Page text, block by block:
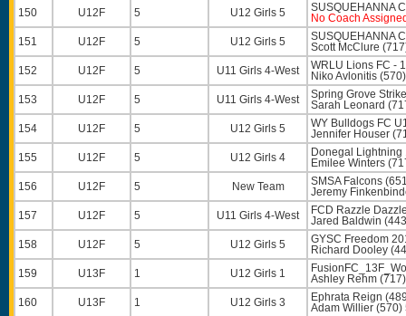
150
U12F 5 U12 Girls 5
SUSQUEHANNA
No Coach
151
U12F 5 U12 Girls 5
SUSQUEHANNA
Scott McClure
152
U12F 5 U11 Girls 4-West
WRLU Lions FC -
Niko Avlonitis
153
U12F 5 U11 Girls 4-West
Spring Grove
Sarah Leonard
154
U12F 5 U12 Girls 5
WY Bulldogs FC
Jennifer Houser
155
U12F 5 U12 Girls 4
Donegal Lightning
Emilee Winters
156
U12F 5 New Team
SMSA Falcons
Jeremy
157
U12F 5 U11 Girls 4-West
FCD Razzle
Jared Baldwin
158
U12F 5 U12 Girls 5
GYSC Freedom
Richard Dooley
159
U13F 1 U12 Girls 1
Ashley Rehm
160
U13F 1 U12 Girls 3
Ephrata Reign
Adam Willier (570)